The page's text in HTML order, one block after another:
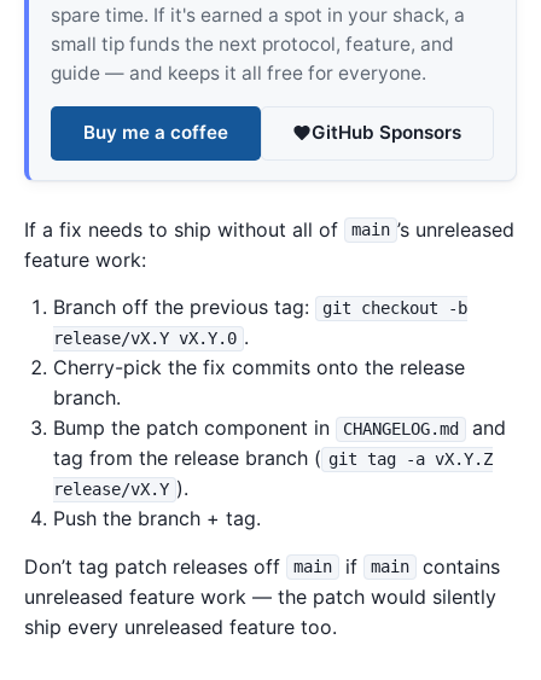
spare time. If it's earned a spot in your shack, a
small tip funds the next protocol, feature, and
guide — and keeps it all free for everyone.
Buy me a coffee GitHub Sponsors
If a fix needs to ship without all of main ’s unreleased
feature work:
Branch off the previous tag:
git checkout -b
release/vX.Y vX.Y.0 .
Cherry-pick the fix commits onto the release
branch.
Bump the patch component in
CHANGELOG.md
and
tag from the release branch ( git tag -a vX.Y.Z
release/vX.Y ).
Push the branch + tag.
Don’t tag patch releases off
main if main
contains
unreleased feature work — the patch would silently
ship every unreleased feature too.